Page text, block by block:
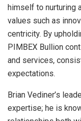
himself to nurturing
values such as
centricity. By
PIMBEX Bullion
and services,
expectations.
Brian Vediner’s
expertise; he is